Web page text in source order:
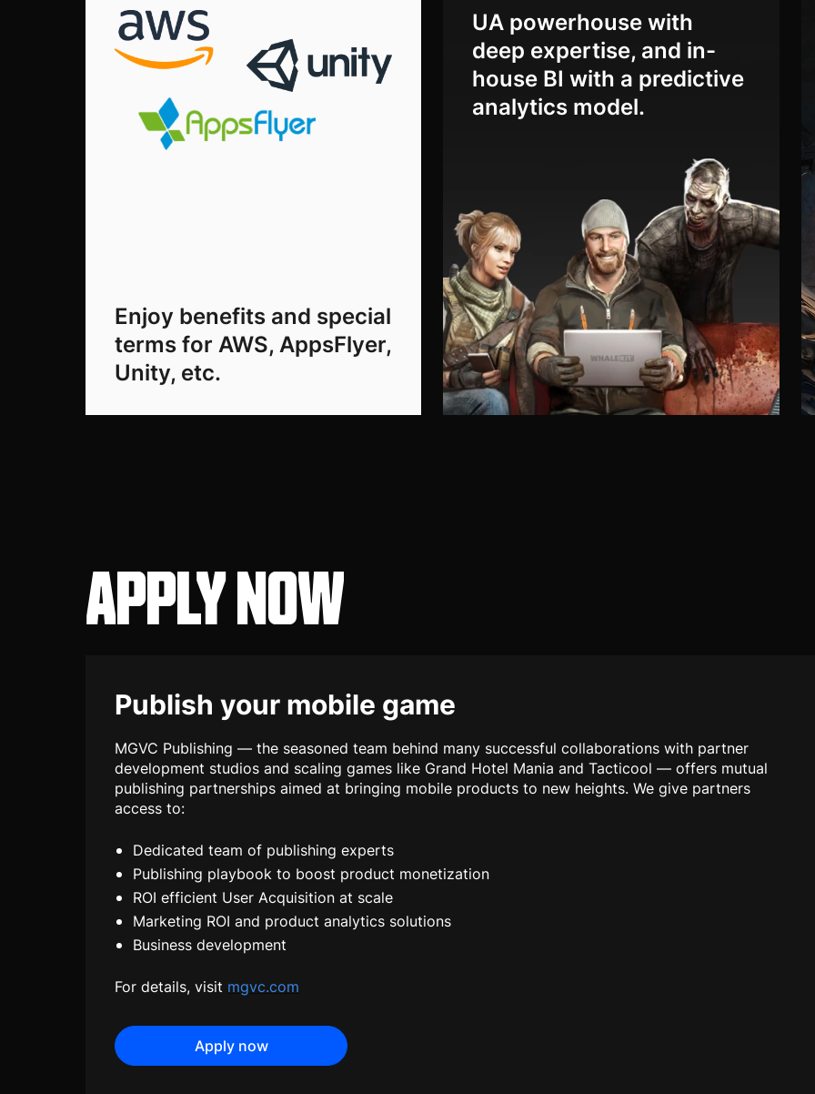
Enjoy benefits and special
terms for AWS, AppsFlyer,
Unity, etc.
UA powerhouse with
deep expertise, and in-
house BI with a predictive
analytics model.
APPLY NOW
Publish your mobile game
MGVC Publishing — the seasoned team behind many successful collaborations with partner
development studios and scaling games like Grand Hotel Mania and Tacticool — offers mutual
publishing partnerships aimed at bringing mobile products to new heights. We give partners
access to:
Dedicated team of publishing experts
Publishing playbook to boost product monetization
ROI efficient User Acquisition at scale
Marketing ROI and product analytics solutions
Business development
For details, visit mgvc.com
Apply now